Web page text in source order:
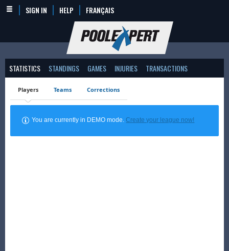
SIGN IN HELP FRANÇAIS
STATISTICS STANDINGS GAMES INJURIES TRANSACTIONS
Players Teams Corrections
You are currently in DEMO mode.Create your league now!